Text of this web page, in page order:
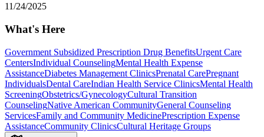
11/24/2025
What's Here
Government Subsidized Prescription Drug BenefitsUrgent Care
CentersIndividual CounselingMental Health Expense
AssistanceDiabetes Management ClinicsPrenatal CarePregnant
IndividualsDental CareIndian Health Service ClinicsMental Health
ScreeningObstetrics/GynecologyCultural Transition
CounselingNative American CommunityGeneral Counseling
ServicesFamily and Community MedicinePrescription Expense
AssistanceCommunity ClinicsCultural Heritage Groups